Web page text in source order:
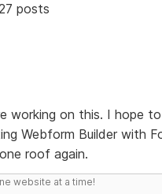
posts
working on this. I hope
Webform Builder with
roof again.
website at a time!